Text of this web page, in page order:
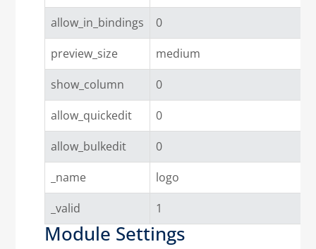
allow_in_bindings
0
preview_size
medium
show_column
0
allow_quickedit
0
allow_bulkedit
0
_name
logo
_valid
1
Module Settings